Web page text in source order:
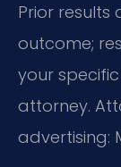
Prior
outcome;
your
attorney.
advertising: